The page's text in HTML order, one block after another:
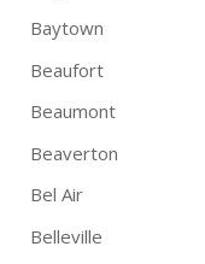
Baytown
Beaufort
Beaumont
Beaverton
Bel Air
Belleville